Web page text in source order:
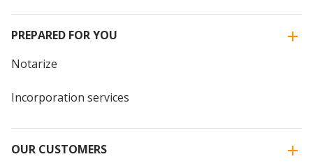
PREPARED FOR YOU
Notarize
Incorporation services
OUR CUSTOMERS